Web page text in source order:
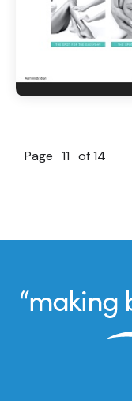
Page 11 of 14